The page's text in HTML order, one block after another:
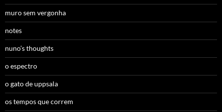
muro sem vergonha
notes
nuno’s thoughts
o espectro
o gato de uppsala
os tempos que correm